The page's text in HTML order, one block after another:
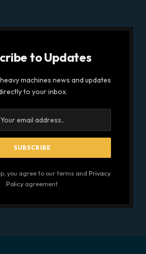
to Updates
machines news and updates
to your inbox.
you agree to our terms and Privacy
Policyagreement.